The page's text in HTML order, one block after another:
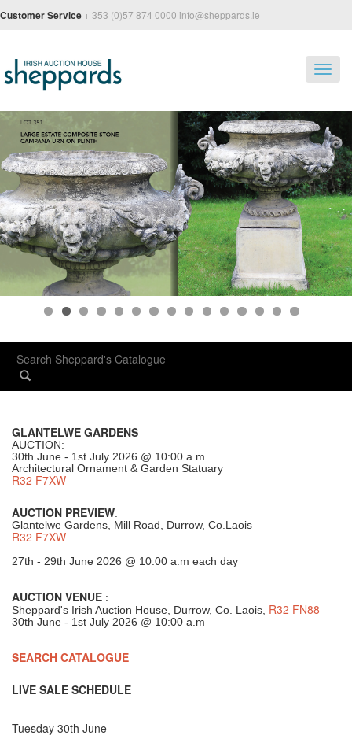
Customer Service + 353 (0)57 874 0000 info@sheppards.ie
GLANTELWE GARDENS
AUCTION:
30th June - 1st July 2026 @ 10:00 a.m
Architectural Ornament & Garden Statuary
R32 F7XW
AUCTION PREVIEW:
Glantelwe Gardens, Mill Road, Durrow, Co.Laois
R32 F7XW
27th - 29th June 2026 @ 10:00 a.m each day
AUCTION VENUE :
Sheppard's Irish Auction House, Durrow, Co. Laois, R32 FN88
30th June - 1st July 2026 @ 10:00 a.m
SEARCH CATALOGUE
LIVE SALE SCHEDULE
Tuesday 30th June